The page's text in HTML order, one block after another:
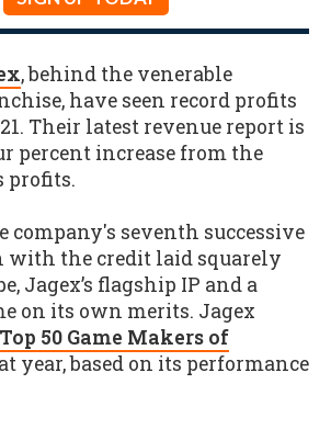
, behind the venerable
have seen record profits
Their latest revenue report is
percent increase from the
profits.
company's seventh successive
with the credit laid squarely
Jagex’s flagship IP and a
on its own merits. Jagex
Top 50 Game Makers of
year, based on its performance